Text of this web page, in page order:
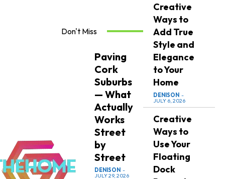
Don't Miss
Paving
Cork
Suburbs
— What
Actually
Works
Street
by
Street
DENISON -
JULY 29, 2026
Creative
Ways to
Add True
Style and
Elegance
to Your
Home
DENISON -
JULY 6, 2026
Creative
Ways to
Use Your
Floating
Dock